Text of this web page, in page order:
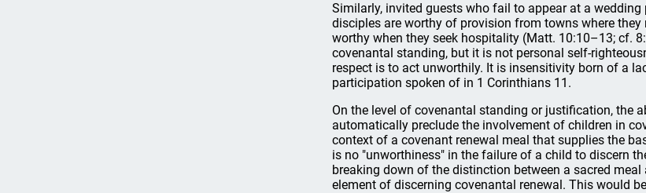
Similarly, invited guests who fail to appear at a
disciples are worthy of provision from towns where
worthy when they seek hospitality (Matt. 10:10–13; cf.
covenantal standing, but it is not personal self-
respect is to act unworthily. It is insensitivity born of a
participation spoken of in 1 Corinthians 11.
On the level of covenantal standing or justification, the
automatically preclude the involvement of children in
context of a covenant renewal meal that supplies the
is no "unworthiness" in the failure of a child to discern
breaking down of the distinction between a sacred
element of discerning covenantal renewal. This would